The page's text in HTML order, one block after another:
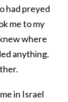
had preyed
me to my
where
anything.
in Israel